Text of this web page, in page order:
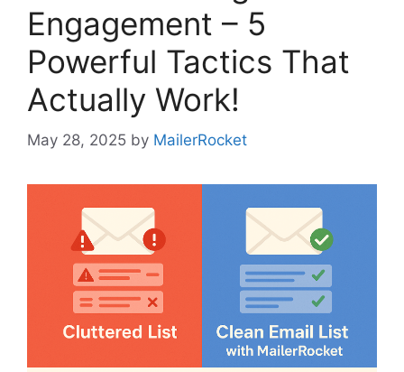
Engagement – 5
Powerful Tactics That
Actually Work!
May 28, 2025 by MailerRocket